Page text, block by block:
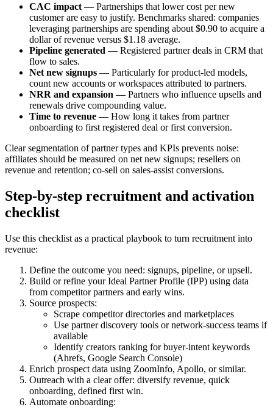
CAC impact — Partnerships that lower cost per new
customer are easy to justify. Benchmarks shared: companies
leveraging partnerships are spending about $0.90 to acquire a
dollar of revenue versus $1.18 average.
Pipeline generated — Registered partner deals in CRM that
flow to sales.
Net new signups — Particularly for product-led models,
count new accounts or workspaces attributed to partners.
NRR and expansion — Partners who influence upsells and
renewals drive compounding value.
Time to revenue — How long it takes from partner
onboarding to first registered deal or first conversion.
Clear segmentation of partner types and KPIs prevents noise:
affiliates should be measured on net new signups; resellers on
revenue and retention; co-sell on sales-assist conversions.
Step-by-step recruitment and activation
checklist
Use this checklist as a practical playbook to turn recruitment into
revenue:
Define the outcome you need: signups, pipeline, or upsell.
Build or refine your Ideal Partner Profile (IPP) using data
from competitor partners and early wins.
Source prospects:
Scrape competitor directories and marketplaces
Use partner discovery tools or network-success teams if
available
Identify creators ranking for buyer-intent keywords
(Ahrefs, Google Search Console)
Enrich prospect data using ZoomInfo, Apollo, or similar.
Outreach with a clear offer: diversify revenue, quick
onboarding, defined first win.
Automate onboarding: